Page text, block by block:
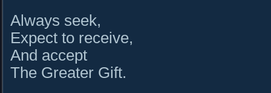
Always seek,
Expect to receive,
And accept
The Greater Gift.